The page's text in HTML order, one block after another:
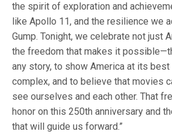
the spirit of exploration and
like Apollo 11, and the resilience we
Gump. Tonight, we celebrate not just
the freedom that makes it
any story, to show America at its
complex, and to believe that movies
see ourselves and each other. That
honor on this 250th anniversary and
that will guide us forward.”